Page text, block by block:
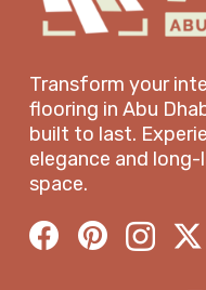
Transform your
flooring in Abu
built to last.
elegance and
space.